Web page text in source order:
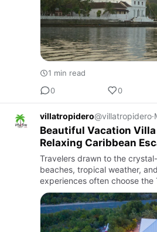
1 min read
0
0
villatropidero@villatropidero·
Beautiful Vacation
Relaxing Caribbean
Travelers drawn to the
beaches, tropical weather,
experiences often choose the
as one of the top vacation
Caribbean. Known …